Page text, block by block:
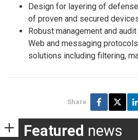
Design for layering of
of proven and secured
Robust management and
Web and messaging
solutions including filtering,
Share
Featured news